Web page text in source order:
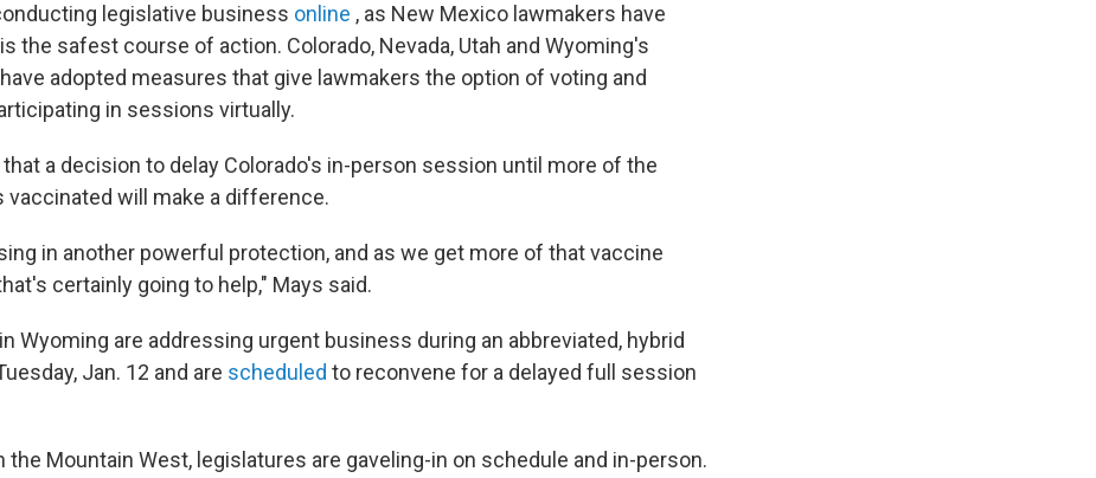
legislative business online , as New Mexico lawmakers have
the safest course of action. Colorado, Nevada, Utah and Wyoming's
adopted measures that give lawmakers the option of voting and
in sessions virtually.
that a decision to delay Colorado's in-person session until more of the
vaccinated will make a difference.
in another powerful protection, and as we get more of that vaccine
certainly going to help," Mays said.
Wyoming are addressing urgent business during an abbreviated, hybrid
Jan. 12 and are scheduled to reconvene for a delayed full session
the Mountain West, legislatures are gaveling-in on schedule and in-person.